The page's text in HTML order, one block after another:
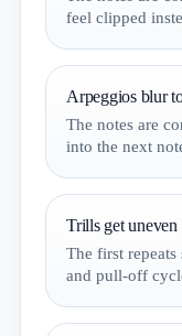
feel clipped
Arpeggios blur
The notes are
into the next
Trills get uneven
The first repeats
and pull-off